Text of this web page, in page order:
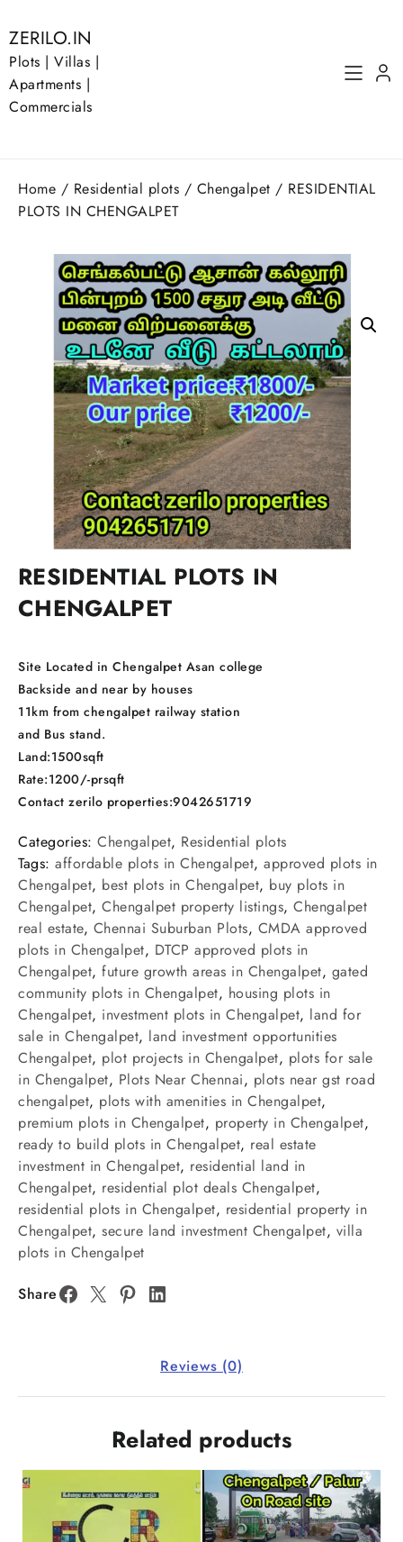
to
content
ZERILO.IN
Plots | Villas |
Apartments |
Commercials
Home / Residential plots / Chengalpet / RESIDENTIAL
PLOTS IN CHENGALPET
RESIDENTIAL PLOTS IN
CHENGALPET
Site Located in Chengalpet Asan college
Backside and near by houses
11km from chengalpet railway station
and Bus stand.
Land:1500sqft
Rate:1200/-prsqft
Contact zerilo properties:9042651719
Categories: Chengalpet, Residential plots
Tags: affordable plots in Chengalpet, approved plots in
Chengalpet, best plots in Chengalpet, buy plots in
Chengalpet, Chengalpet property listings, Chengalpet
real estate, Chennai Suburban Plots, CMDA approved
plots in Chengalpet, DTCP approved plots in
Chengalpet, future growth areas in Chengalpet, gated
community plots in Chengalpet, housing plots in
Chengalpet, investment plots in Chengalpet, land for
sale in Chengalpet, land investment opportunities
Chengalpet, plot projects in Chengalpet, plots for sale
in Chengalpet, Plots Near Chennai, plots near gst road
chengalpet, plots with amenities in Chengalpet,
premium plots in Chengalpet, property in Chengalpet,
ready to build plots in Chengalpet, real estate
investment in Chengalpet, residential land in
Chengalpet, residential plot deals Chengalpet,
residential plots in Chengalpet, residential property in
Chengalpet, secure land investment Chengalpet, villa
plots in Chengalpet
Share
Reviews (0)
Related products